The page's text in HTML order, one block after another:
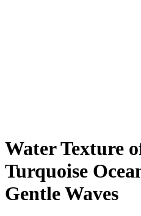
Water Texture
Turquoise
Gentle Waves